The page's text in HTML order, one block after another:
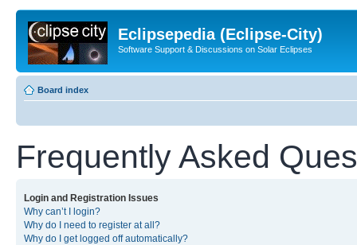
Eclipsepedia (Eclipse-City)
Software Support & Discussions on Solar Eclipses
Board index
Frequently Asked
Login and Registration Issues
Why can’t I login?
Why do I need to register at all?
Why do I get logged off automatically?